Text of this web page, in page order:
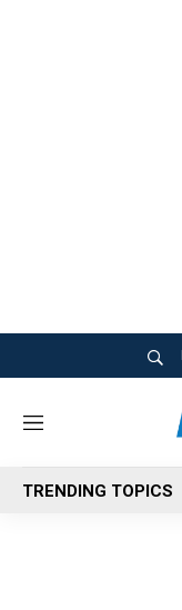
M
n
u
TRENDING TOPICS